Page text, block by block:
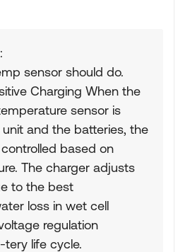
sensor should do.
Charging When the
sensor is
and the batteries, the
based on
The charger adjusts
to the best
loss in wet cell
regulation
life cycle.